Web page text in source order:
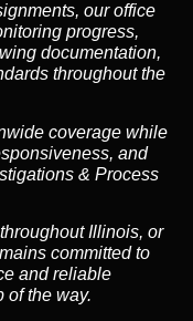
our office
progress,
documentation,
throughout the
coverage while
and
& Process
Illinois, or
committed to
and reliable
of the way.